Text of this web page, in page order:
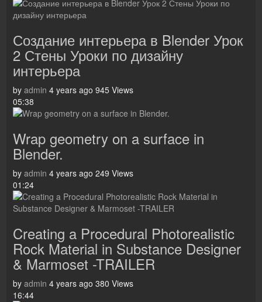
Создание интерьера в Blender Урок
2 Стены Уроки по дизайну
интерьера
by admin 4 years ago 945 Views
05:38
Wrap geometry on a surface in
Blender.
by admin 4 years ago 249 Views
01:24
Creating a Procedural Photorealistic
Rock Material in Substance Designer
& Marmoset -TRAILER
by admin 4 years ago 380 Views
16:44